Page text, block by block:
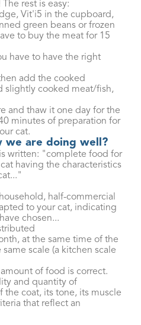
rest is easy:
Vit'i5 in the cupboard,
green beans or frozen
to buy the meat for 15
have to have the right
add the cooked
slightly cooked meat/fish,
and thaw it one day for the
minutes of preparation for
cat.
we are doing well?
written: "complete food for
having the characteristics
half-commercial
to your cat, indicating
chosen...
at the same time of the
scale (a kitchen scale
of food is correct.
and quantity of
the coat, its tone, its muscle
that reflect an